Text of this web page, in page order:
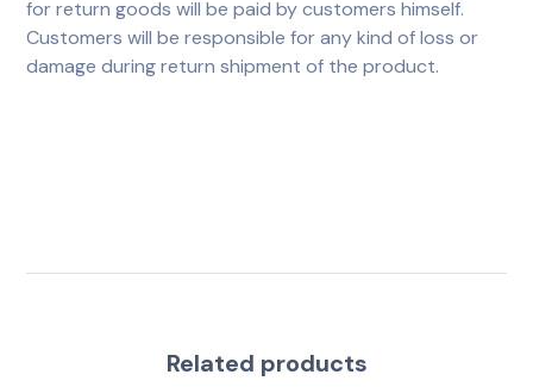
for return goods will be paid by customers himself.
Customers will be responsible for any kind of loss or
damage during return shipment of the product.
Related products